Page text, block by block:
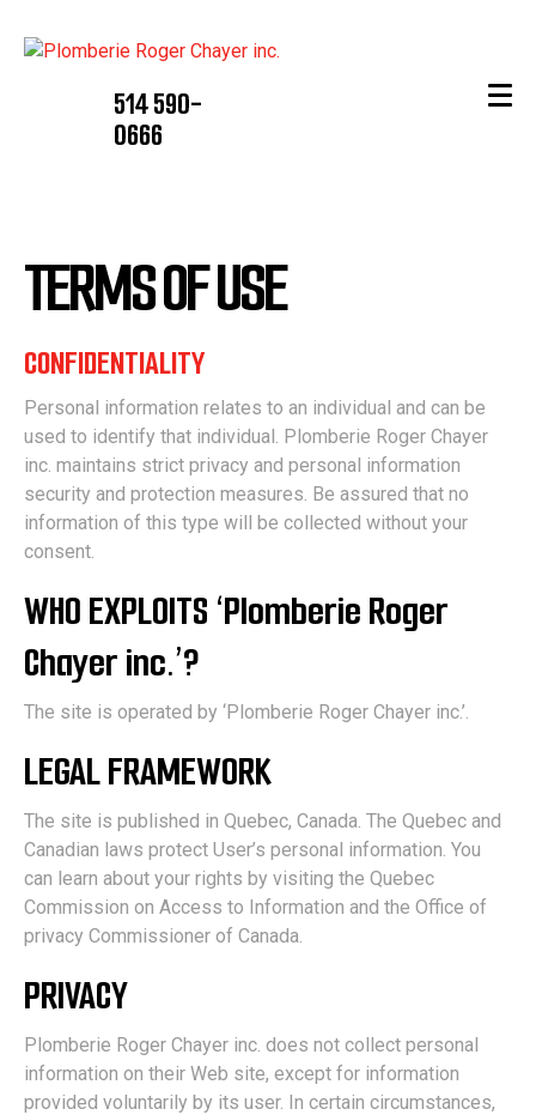
514 590-
0666
TERMS OF USE
CONFIDENTIALITY
Personal information relates to an individual and can be
used to identify that individual. Plomberie Roger Chayer
inc. maintains strict privacy and personal information
security and protection measures. Be assured that no
information of this type will be collected without your
consent.
WHO EXPLOITS ‘Plomberie Roger
Chayer inc.’?
The site is operated by ‘Plomberie Roger Chayer inc.’.
LEGAL FRAMEWORK
The site is published in Quebec, Canada. The Quebec and
Canadian laws protect User’s personal information. You
can learn about your rights by visiting the Quebec
Commission on Access to Information and the Office of
privacy Commissioner of Canada.
PRIVACY
Plomberie Roger Chayer inc. does not collect personal
information on their Web site, except for information
provided voluntarily by its user. In certain circumstances,